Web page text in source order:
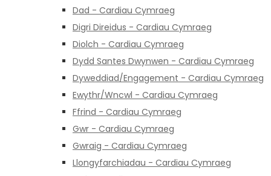
Dad - Cardiau Cymraeg
Digri Direidus - Cardiau Cymraeg
Diolch - Cardiau Cymraeg
Dydd Santes Dwynwen - Cardiau Cymraeg
Dyweddiad/Engagement - Cardiau Cymraeg
Ewythr/Wncwl - Cardiau Cymraeg
Ffrind - Cardiau Cymraeg
Gwr - Cardiau Cymraeg
Gwraig - Cardiau Cymraeg
Llongyfarchiadau - Cardiau Cymraeg